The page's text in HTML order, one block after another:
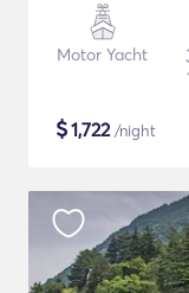
Motor Yacht
$1,722/night